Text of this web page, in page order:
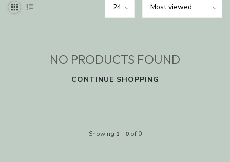
NO PRODUCTS FOUND
CONTINUE SHOPPING
Showing 1 - 0of 0